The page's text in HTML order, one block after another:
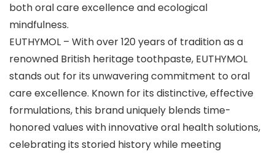
both oral care excellence and ecological
mindfulness.
EUTHYMOL – With over 120 years of tradition as a
renowned British heritage toothpaste, EUTHYMOL
stands out for its unwavering commitment to oral
care excellence. Known for its distinctive, effective
formulations, this brand uniquely blends time-
honored values with innovative oral health solutions,
celebrating its storied history while meeting